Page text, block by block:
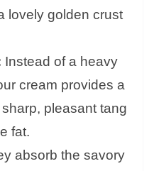
lovely golden crust
Instead of a heavy
cream provides a
pleasant tang
fat.
absorb the savory